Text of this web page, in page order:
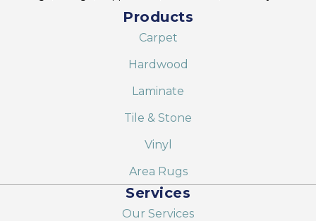
Products
Carpet
Hardwood
Laminate
Tile & Stone
Vinyl
Area Rugs
Services
Our Services